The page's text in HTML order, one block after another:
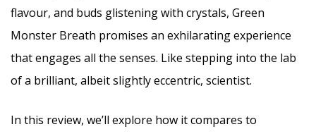
flavour, and buds glistening with crystals, Green
Monster Breath promises an exhilarating experience
that engages all the senses. Like stepping into the lab
of a brilliant, albeit slightly eccentric, scientist.
In this review, we’ll explore how it compares to